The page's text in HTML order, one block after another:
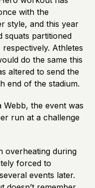
with the
style, and this year
squats partitioned
Athletes
do the same this
altered to send the
end of the stadium.
the event was
run at a challenge
overheating during
forced to
events later.